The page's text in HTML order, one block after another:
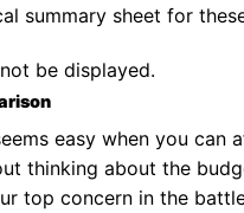
summary sheet for
be displayed.
easy when you can
thinking about the
top concern in the